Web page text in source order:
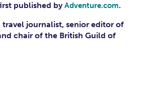
published byAdventure.com.
travel journalist, senior editor of
chair of the British Guild of